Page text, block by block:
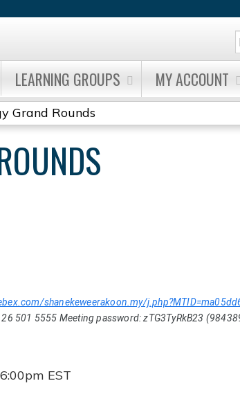
LEARNING GROUPS MY ACCOUNT
Grand Rounds
shanekeweerakoon.my/
501 5555 Meeting password: zTG3TyRkB23
6:00pm EST